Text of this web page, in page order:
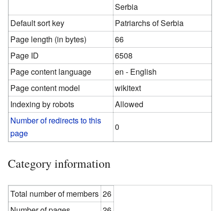
Serbia
Default sort key
Patriarchs of Serbia
Page length (in bytes)
66
Page ID
6508
Page content language
en - English
Page content model
wikitext
Indexing by robots
Allowed
Number of redirects to this
page
0
Category information
Total number of members 26